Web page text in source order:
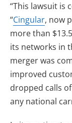
“This lawsuit is
“Cingular, now
more than
its networks in
merger was
improved
dropped calls of
any national